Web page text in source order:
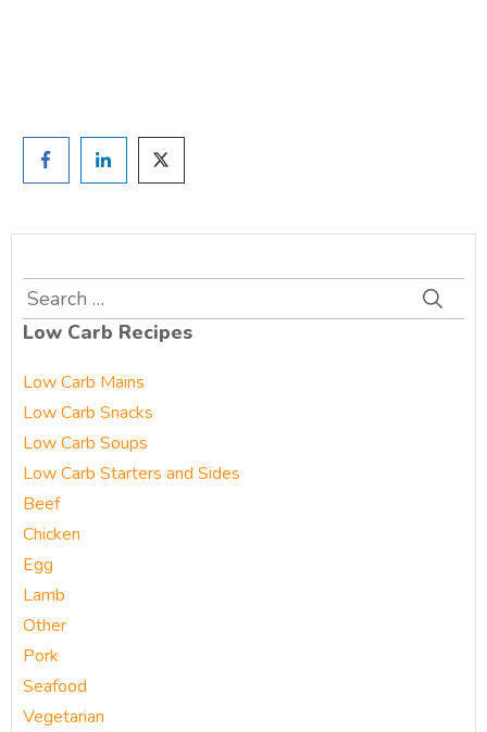
Search
for:
Low Carb Recipes
Low Carb Mains
Low Carb Snacks
Low Carb Soups
Low Carb Starters and Sides
Beef
Chicken
Egg
Lamb
Other
Pork
Seafood
Vegetarian